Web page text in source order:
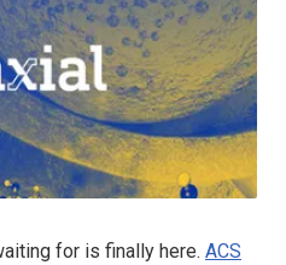
for is finally here. ACS